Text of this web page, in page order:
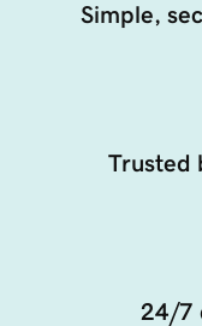
Simple,
Trusted
24/7